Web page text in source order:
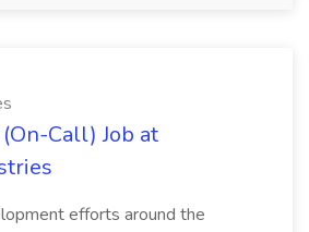
Call) Job at
efforts around the